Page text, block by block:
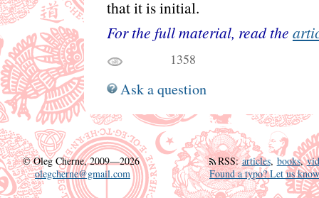
that it is initial.
For the full material, read the
1358
Ask a question
©Oleg Cherne, 2009—2026
olegcherne@gmail.com
RSS:articles, books,
Found a typo? Let us